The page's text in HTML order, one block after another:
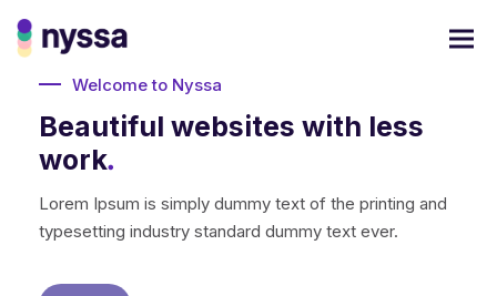
Welcome to Nyssa
Beautiful websites with less
work.
Lorem Ipsum is simply dummy text of the printing and
typesetting industry standard dummy text ever.